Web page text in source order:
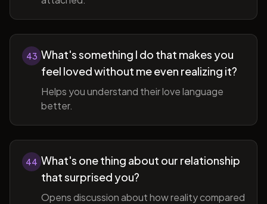
43 What's something I do that makes you
feel loved without me even realizing it?
Helps you understand their love language
better.
44 What's one thing about our relationship
that surprised you?
Opens discussion about how reality compared